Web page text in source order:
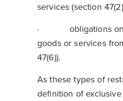
services (section
· obligations on a
goods or services
47(6)).
As these types of
definition of